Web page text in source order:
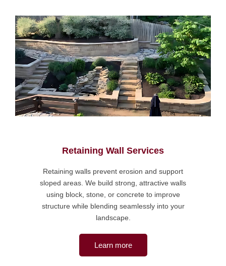
Retaining Wall Services
Retaining walls prevent erosion and support
sloped areas. We build strong, attractive walls
using block, stone, or concrete to improve
structure while blending seamlessly into your
landscape.
Learn more